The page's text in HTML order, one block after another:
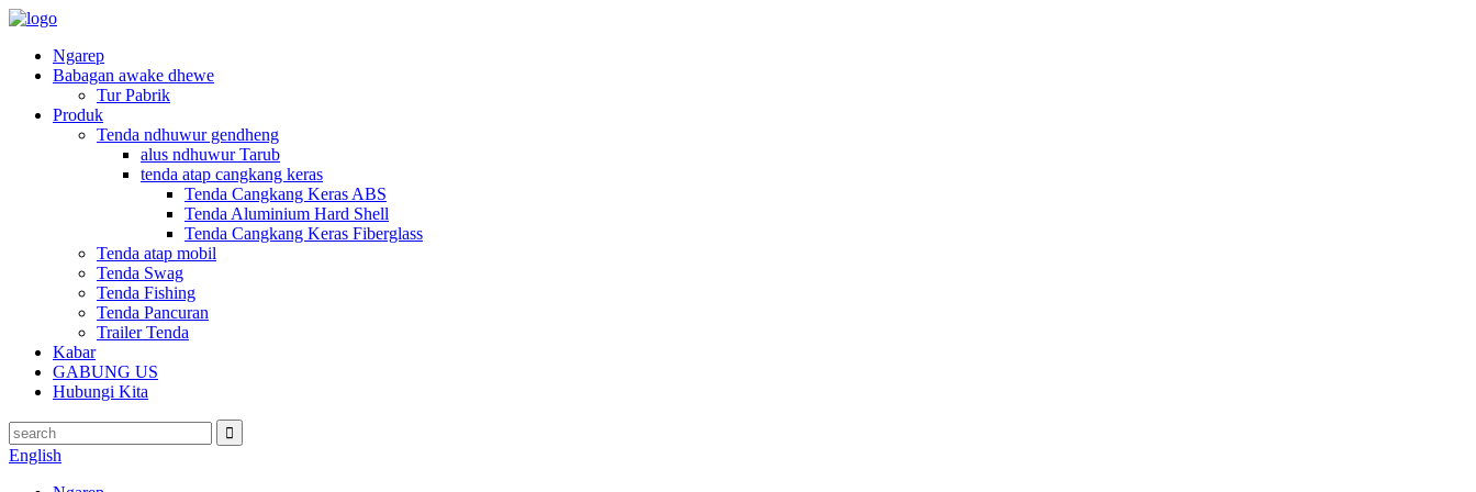
Ngarep
Babagan awake dhewe
Tur Pabrik
Produk
Tenda ndhuwur gendheng
alus ndhuwur Tarub
tenda atap cangkang keras
Tenda Cangkang Keras ABS
Tenda Aluminium Hard Shell
Tenda Cangkang Keras Fiberglass
Tenda atap mobil
Tenda Swag
Tenda Fishing
Tenda Pancuran
Trailer Tenda
Kabar
GABUNG US
Hubungi Kita
English